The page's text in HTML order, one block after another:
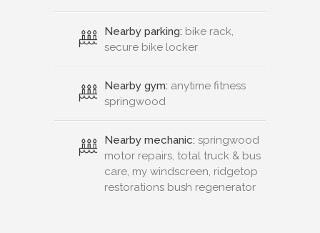
Nearby parking: bike rack,
secure bike locker
Nearby gym: anytime fitness
springwood
Nearby mechanic: springwood
motor repairs, total truck & bus
care, my windscreen, ridgetop
restorations bush regenerator